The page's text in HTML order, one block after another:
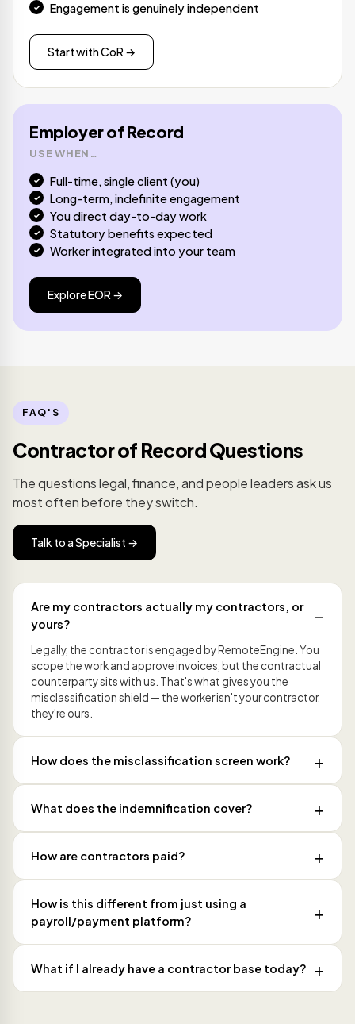
Engagement is genuinely independent
Start with CoR →
Employer of Record
USE WHEN…
Full-time, single client (you)
Long-term, indefinite engagement
You direct day-to-day work
Statutory benefits expected
Worker integrated into your team
Explore EOR →
FAQ'S
Contractor of Record Questions
The questions legal, finance, and people leaders ask us
most often before they switch.
Talk to a Specialist →
Are my contractors actually my contractors, or
yours?
Legally, the contractor is engaged by RemoteEngine. You
scope the work and approve invoices, but the contractual
counterparty sits with us. That's what gives you the
misclassification shield — the worker isn't your contractor,
they're ours.
How does the misclassification screen work?
What does the indemnification cover?
How are contractors paid?
How is this different from just using a
payroll/payment platform?
What if I already have a contractor base today?